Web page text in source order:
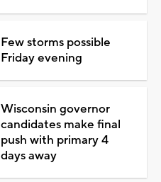
Few storms possible
Friday evening
Wisconsin governor
candidates make final
push with primary 4
days away